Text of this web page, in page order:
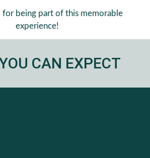
for being part of this memorable
experience!
CAN EXPECT